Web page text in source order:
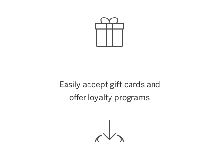
Easily accept gift cards and
offer loyalty programs